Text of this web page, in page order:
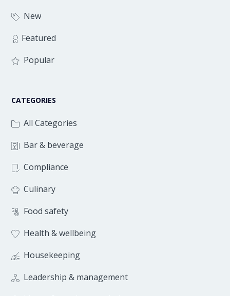
New
Featured
Popular
CATEGORIES
All Categories
Bar & beverage
Compliance
Culinary
Food safety
Health & wellbeing
Housekeeping
Leadership & management